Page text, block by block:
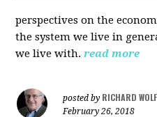
perspectives on the
the system we live in
we live with. read more
posted by RICHARD
February 26, 2018